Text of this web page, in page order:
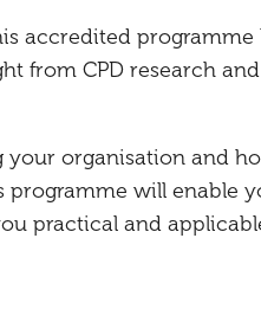
accredited
from CPD research and
your organisation and
programme will enable
practical and